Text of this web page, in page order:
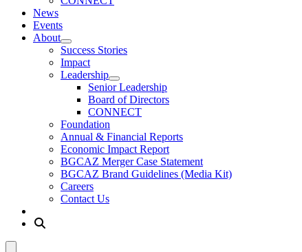
News
Events
About
Success Stories
Impact
Leadership
Senior Leadership
Board of Directors
CONNECT
Foundation
Annual & Financial Reports
Economic Impact Report
BGCAZ Merger Case Statement
BGCAZ Brand Guidelines (Media Kit)
Careers
Contact Us